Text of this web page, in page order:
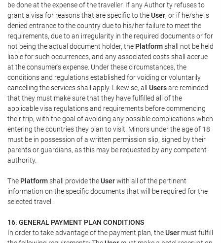
be done at the expense of the traveller. If any Authority refuses to
grant a visa for reasons that are specific to theUser, or if he/she is
denied entrance to the country due to his/her failure to meet the
requirements, due to an irregularity in the required documents or for
not being the actual document holder, the Platformshall not be held
liable for such occurrences, and any associated costs shall accrue
at the consumer's expense. Under these circumstances, the
conditions and regulations established for voiding or voluntarily
cancelling the services shall apply. Likewise, all Usersare reminded
that they must make sure that they have fulfilled all of the
applicable visa regulations and requirements before commencing
their trip, with the goal of avoiding any possible complications when
entering the countries they plan to visit. Minors under the age of 18
must be in possession of a written permission slip, signed by their
parents or guardians, as this may be requested by any competent
authority.
The Platformshall provide theUserwith all of the pertinent
information on the specific documents that will be required for the
selected travel.
16. GENERAL PAYMENT PLAN CONDITIONS
In order to take advantage of the payment plan, theUser must fulfill